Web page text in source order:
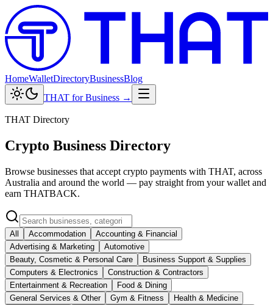
HomeWalletDirectoryBusinessBlog
THAT for Business →
THAT Directory
Crypto Business Directory
Browse businesses that accept crypto payments with THAT, across
Australia and around the world — pay straight from your wallet and
earn THATBACK.
All Accommodation
Accounting & Financial
Advertising & Marketing
Automotive
Beauty, Cosmetic & Personal Care
Business Support & Supplies
Computers & Electronics
Construction & Contractors
Entertainment & Recreation
Food & Dining
General Services & Other
Gym & Fitness
Health & Medicine